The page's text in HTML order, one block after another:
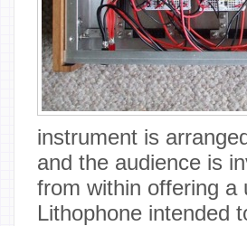
instrument is
and the audience is
from within offering a
Lithophone intended